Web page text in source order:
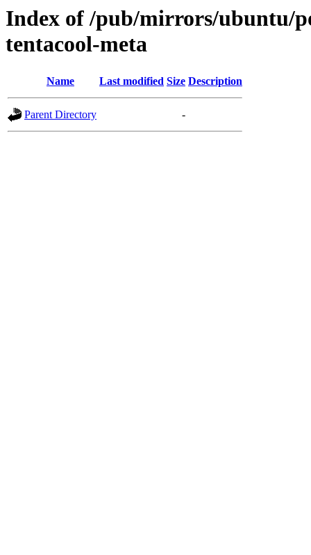
Index of /pub/mirrors/ubuntu/
tentacool-meta
Name Last modified Size Description
Parent Directory -